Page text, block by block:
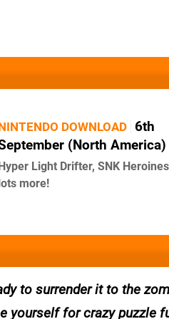
DOWNLOAD 6th
(North America)
Light Drifter, SNK
more!
to surrender it to the
yourself for crazy puzzle